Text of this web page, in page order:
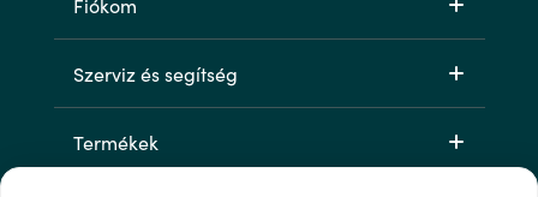
Szerviz és segítség
Termékek